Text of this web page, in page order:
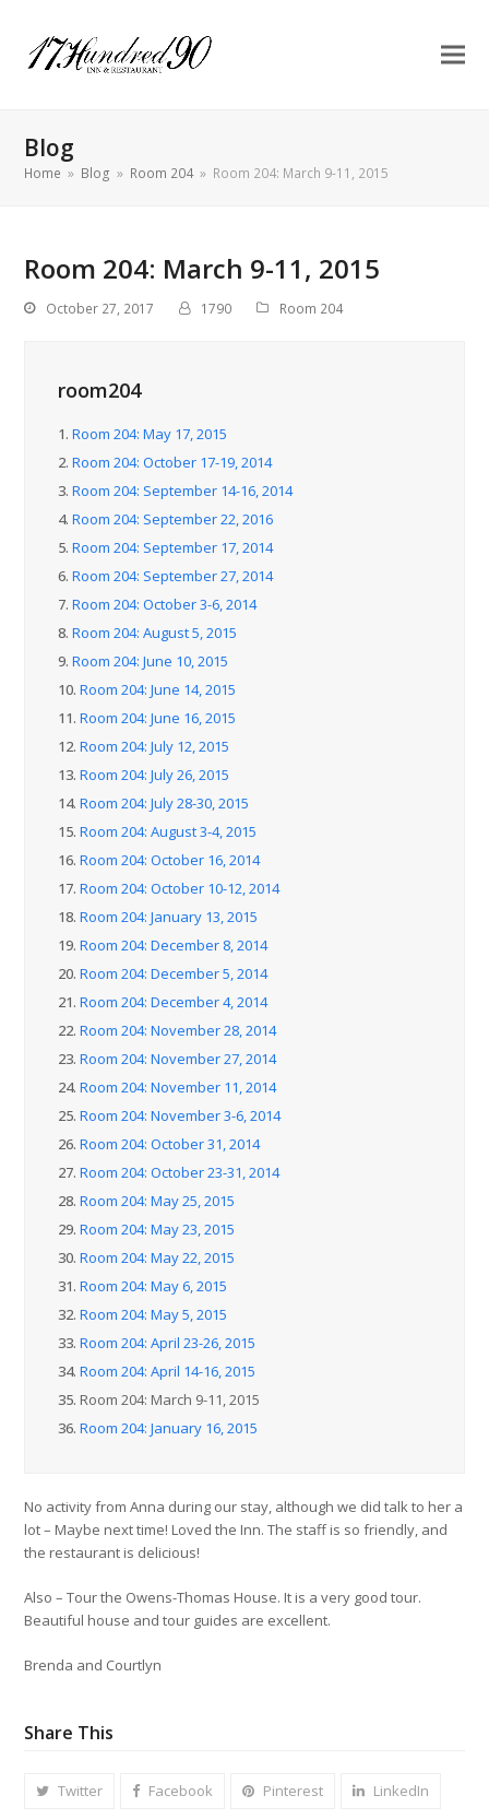
Blog
Home » Blog » Room 204 » Room 204: March 9-11, 2015
Room 204: March 9-11, 2015
October 27, 2017 1790 Room 204
room204
1. Room 204: May 17, 2015
2. Room 204: October 17-19, 2014
3. Room 204: September 14-16, 2014
4. Room 204: September 22, 2016
5. Room 204: September 17, 2014
6. Room 204: September 27, 2014
7. Room 204: October 3-6, 2014
8. Room 204: August 5, 2015
9. Room 204: June 10, 2015
10. Room 204: June 14, 2015
11. Room 204: June 16, 2015
12. Room 204: July 12, 2015
13. Room 204: July 26, 2015
14. Room 204: July 28-30, 2015
15. Room 204: August 3-4, 2015
16. Room 204: October 16, 2014
17. Room 204: October 10-12, 2014
18. Room 204: January 13, 2015
19. Room 204: December 8, 2014
20. Room 204: December 5, 2014
21. Room 204: December 4, 2014
22. Room 204: November 28, 2014
23. Room 204: November 27, 2014
24. Room 204: November 11, 2014
25. Room 204: November 3-6, 2014
26. Room 204: October 31, 2014
27. Room 204: October 23-31, 2014
28. Room 204: May 25, 2015
29. Room 204: May 23, 2015
30. Room 204: May 22, 2015
31. Room 204: May 6, 2015
32. Room 204: May 5, 2015
33. Room 204: April 23-26, 2015
34. Room 204: April 14-16, 2015
35. Room 204: March 9-11, 2015
36. Room 204: January 16, 2015
No activity from Anna during our stay, although we did talk to her a
lot – Maybe next time! Loved the Inn. The staff is so friendly, and
the restaurant is delicious!
Also – Tour the Owens-Thomas House. It is a very good tour.
Beautiful house and tour guides are excellent.
Brenda and Courtlyn
Share This
Twitter Facebook Pinterest LinkedIn